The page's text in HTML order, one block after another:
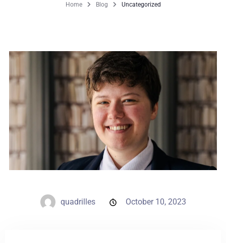
Conferences
Weddings
Contact
PL
Home Blog Uncategorized
quadrilles October 10, 2023